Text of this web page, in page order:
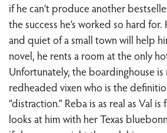
if he can’t produce another
the success he’s worked so hard
and quiet of a small town will help
novel, he rents a room at the only
Unfortunately, the boardinghouse
redheaded vixen who is the
“distraction.” Reba is as real as Val
looks at him with her Texas